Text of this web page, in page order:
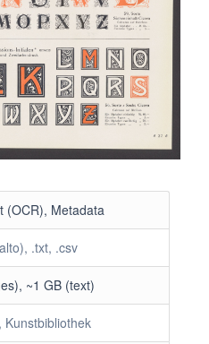
(OCR), Metadata
.txt, .csv
~1 GB (text)
Kunstbibliothek